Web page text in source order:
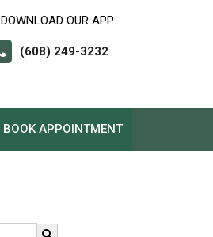
DOWNLOAD OUR APP
(608) 249-3232
BOOK APPOINTMENT